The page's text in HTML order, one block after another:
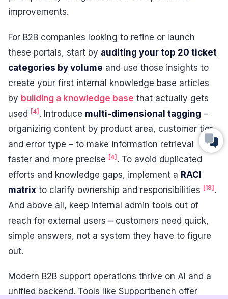
improvements.
For B2B companies looking to refine or launch
these portals, start by auditing your top 20 ticket
categories by volume and use those insights to
create your first internal knowledge base articles
by building a knowledge base that actually gets
used [4]. Introduce multi-dimensional tagging –
organizing content by product area, customer tier,
and error type – to make information retrieval
faster and more precise [4]. To avoid duplicated
efforts and knowledge gaps, implement a RACI
matrix to clarify ownership and responsibilities [18].
And above all, keep internal admin tools out of
reach for external users – customers need quick,
simple answers, not a system they have to figure
out.
Modern B2B support operations thrive on AI and a
unified backend. Tools like Supportbench offer